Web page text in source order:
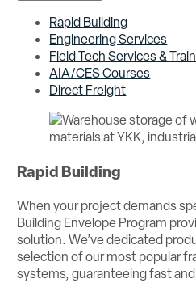
Rapid Building
Engineering Services
Field Tech Services &
AIA/CES Courses
Direct Freight
Rapid Building
When your project demands
Building Envelope Program
solution. We’ve dedicated
selection of our most popular
systems, guaranteeing fast